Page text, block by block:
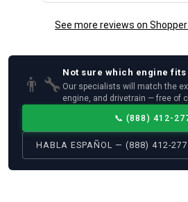
See more reviews on
👨‍🔧
Not sure which engine fits
Our specialists will match the
engine, and drivetrain — free of
📞 (888) 412-
HABLA ESPAÑOL — (888) 412-